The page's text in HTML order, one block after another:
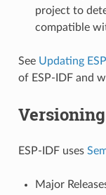
project to
compatible
See Updating
of ESP-IDF and
ESP-IDF uses
Major